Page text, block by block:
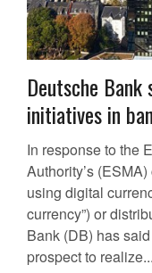
Deutsche
initiatives in
In response to the
Authority’s
using digital
currency”) or
Bank (DB) has
prospect to realize...